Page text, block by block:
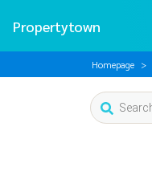
Propertytown
Homepage